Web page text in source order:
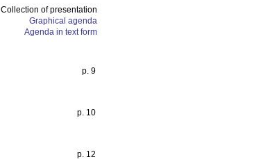
Collection of presentation
Graphical agenda
Agenda in text form
p. 9
p. 10
p. 12